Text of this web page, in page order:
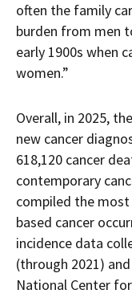
often the family
burden from men
early 1900s when
women.”
Overall, in 2025,
new cancer
618,120 cancer
contemporary
compiled the
based cancer
incidence data
(through 2021)
National Center